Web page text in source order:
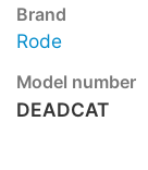
Brand
Rode
Model number
DEADCAT